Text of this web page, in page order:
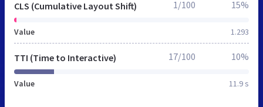
CLS (Cumulative Layout Shift)
Value 1.293
1/100 15%
TTI (Time to Interactive)
Value 11.9 s
17/100 10%